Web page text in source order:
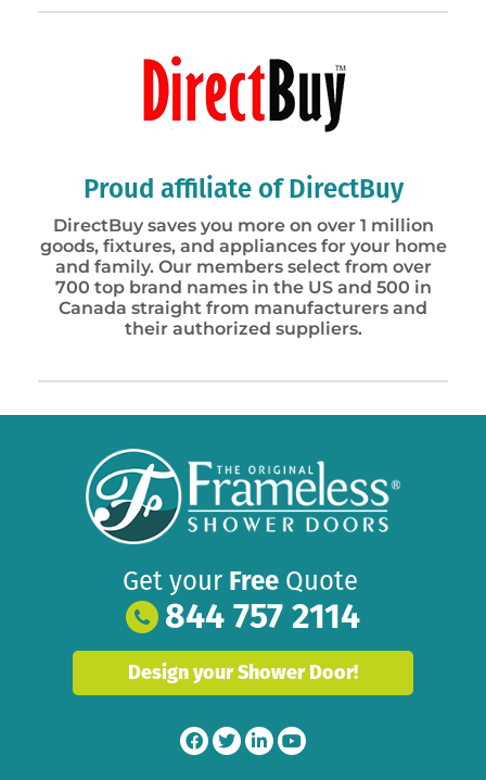
Proud affiliate of DirectBuy
DirectBuy saves you more on over 1 million
goods, fixtures, and appliances for your home
and family. Our members select from over
700 top brand names in the US and 500 in
Canada straight from manufacturers and
their authorized suppliers.
Get your Free Quote
844 757 2114
Design your Shower Door!